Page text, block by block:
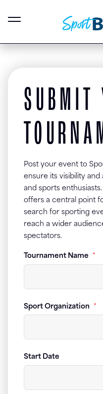
SUBMIT
Post your event to
ensure its visibility
and sports
offers a central point
search for sporting
reach a wider
spectators.
Tournament Name *
Sport Organization *
Start Date